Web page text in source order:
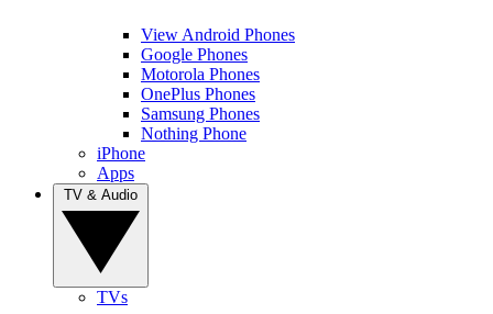
View Android Phones
Google Phones
Motorola Phones
OnePlus Phones
Samsung Phones
Nothing Phone
iPhone
Apps
TVs